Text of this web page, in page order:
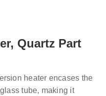
Quartz Part
heater encases the
tube, making it